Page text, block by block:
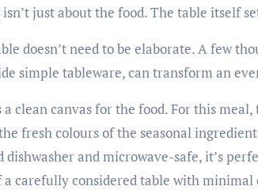
just about the food. The table itself
doesn’t need to be elaborate. A few
simple tableware, can transform an
a clean canvas for the food. For this
fresh colours of the seasonal
dishwasher and microwave-safe, it’s
carefully considered table with